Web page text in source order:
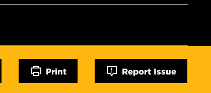
Print Report Issue